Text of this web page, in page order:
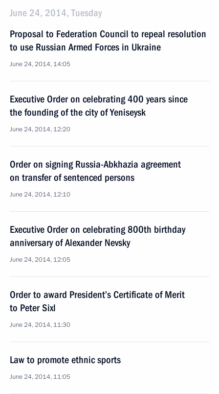
June 24, 2014, Tuesday
Proposal to Federation Council to repeal resolution
to use Russian Armed Forces in Ukraine
June 24, 2014, 14:05
Executive Order on celebrating 400 years since
the founding of the city of Yeniseysk
June 24, 2014, 12:20
Order on signing Russia-Abkhazia agreement
on transfer of sentenced persons
June 24, 2014, 12:10
Executive Order on celebrating 800th birthday
anniversary of Alexander Nevsky
June 24, 2014, 12:05
Order to award President’s Certificate of Merit
to Peter Sixl
June 24, 2014, 11:30
Law to promote ethnic sports
June 24, 2014, 11:05